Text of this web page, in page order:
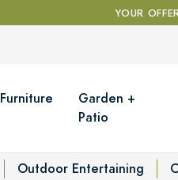
YOUR
Furniture
Garden +
Patio
Outdoor Entertaining